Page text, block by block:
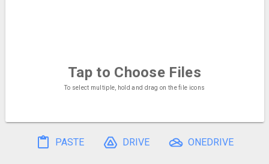
Tap to Choose Files
To select multiple, hold and drag on the file icons
PASTE DRIVE ONEDRIVE